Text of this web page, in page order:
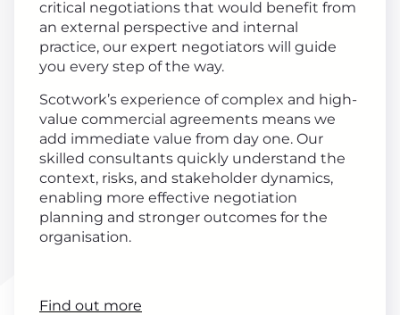
critical negotiations that would benefit from
an external perspective and internal
practice, our expert negotiators will guide
you every step of the way.
Scotwork’s experience of complex and high-
value commercial agreements means we
add immediate value from day one. Our
skilled consultants quickly understand the
context, risks, and stakeholder dynamics,
enabling more effective negotiation
planning and stronger outcomes for the
organisation.
Find out more